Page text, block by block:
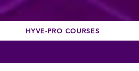
HYVE-PRO COURSES